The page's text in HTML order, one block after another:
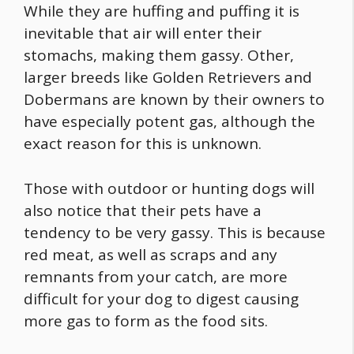
While they are huffing and puffing it is
inevitable that air will enter their
stomachs, making them gassy. Other,
larger breeds like Golden Retrievers and
Dobermans are known by their owners to
have especially potent gas, although the
exact reason for this is unknown.
Those with outdoor or hunting dogs will
also notice that their pets have a
tendency to be very gassy. This is because
red meat, as well as scraps and any
remnants from your catch, are more
difficult for your dog to digest causing
more gas to form as the food sits.